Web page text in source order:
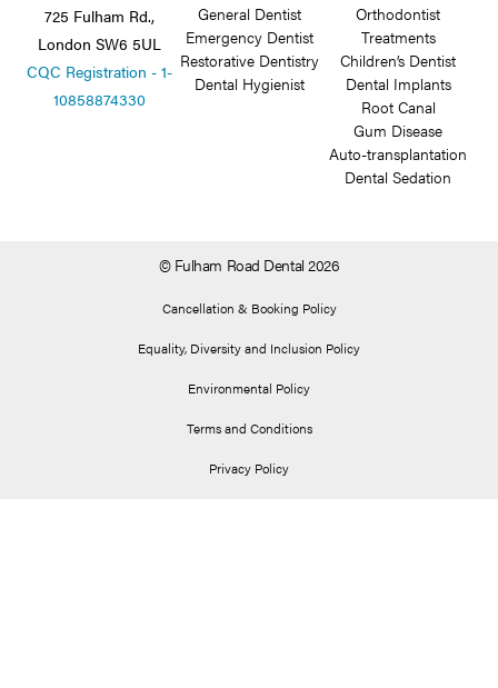
725 Fulham Rd.,
London SW6 5UL
CQC Registration - 1-
10858874330
General Dentist
Emergency Dentist
Restorative Dentistry
Dental Hygienist
Orthodontist
Treatments
Children’s Dentist
Dental Implants
Root Canal
Gum Disease
Auto-transplantation
Dental Sedation
© Fulham Road Dental 2026
Cancellation & Booking Policy
Equality, Diversity and Inclusion Policy
Environmental Policy
Terms and Conditions
Privacy Policy